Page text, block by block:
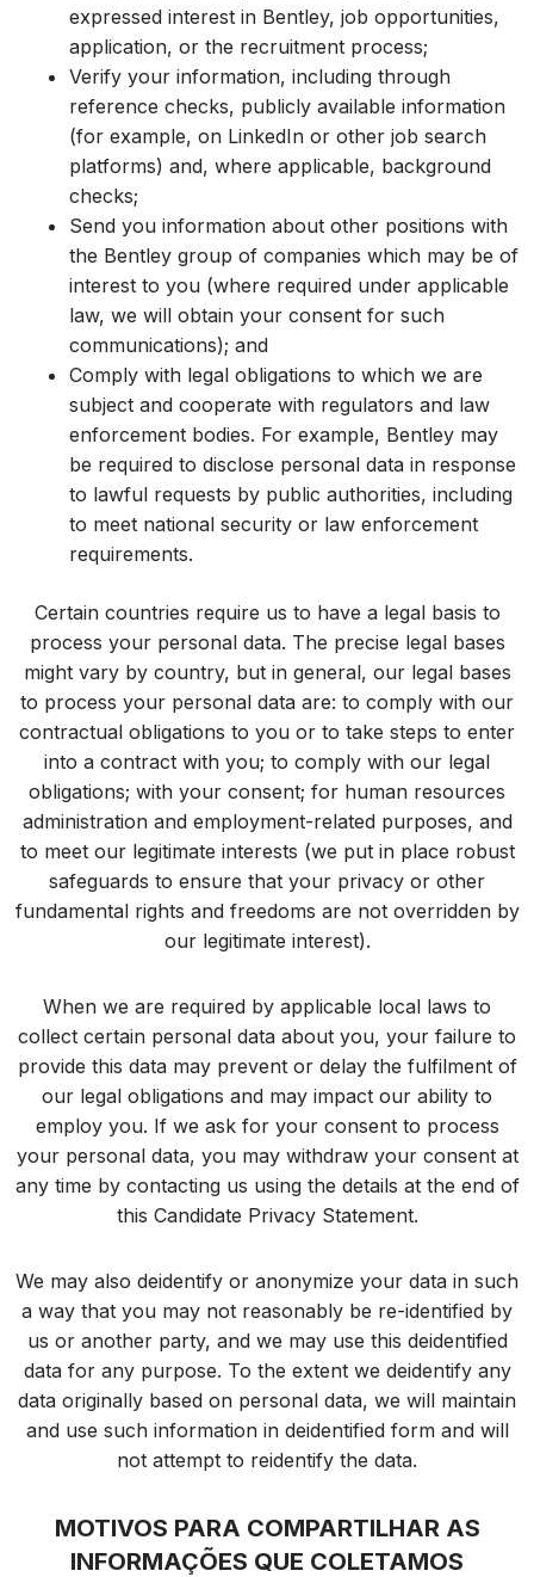
expressed interest in Bentley, job opportunities,
application, or the recruitment process;
Verify your information, including through
reference checks, publicly available information
(for example, on LinkedIn or other job search
platforms) and, where applicable, background
checks;
Send you information about other positions with
the Bentley group of companies which may be of
interest to you (where required under applicable
law, we will obtain your consent for such
communications); and
Comply with legal obligations to which we are
subject and cooperate with regulators and law
enforcement bodies. For example, Bentley may
be required to disclose personal data in response
to lawful requests by public authorities, including
to meet national security or law enforcement
requirements.
Certain countries require us to have a legal basis to
process your personal data. The precise legal bases
might vary by country, but in general, our legal bases
to process your personal data are: to comply with our
contractual obligations to you or to take steps to enter
into a contract with you; to comply with our legal
obligations; with your consent; for human resources
administration and employment-related purposes, and
to meet our legitimate interests (we put in place robust
safeguards to ensure that your privacy or other
fundamental rights and freedoms are not overridden by
our legitimate interest).
When we are required by applicable local laws to
collect certain personal data about you, your failure to
provide this data may prevent or delay the fulfilment of
our legal obligations and may impact our ability to
employ you. If we ask for your consent to process
your personal data, you may withdraw your consent at
any time by contacting us using the details at the end of
this Candidate Privacy Statement.
We may also deidentify or anonymize your data in such
a way that you may not reasonably be re-identified by
us or another party, and we may use this deidentified
data for any purpose. To the extent we deidentify any
data originally based on personal data, we will maintain
and use such information in deidentified form and will
not attempt to reidentify the data.
MOTIVOS PARA COMPARTILHAR AS
INFORMAÇÕES QUE COLETAMOS